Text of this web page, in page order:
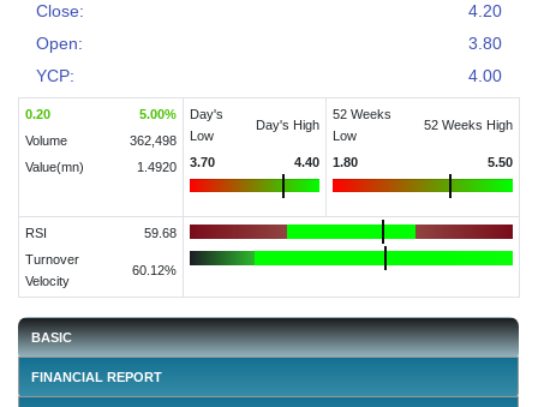
Close:
4.20
Open:
3.80
YCP:
4.00
0.20 5.00%
Volume
362,498
Value(mn)
1.4920
Day's
Low
Day's High
3.70 4.40
52 Weeks
Low
52 Weeks High
1.80 5.50
RSI
59.68
Turnover
Velocity
60.12%
BASIC
FINANCIAL REPORT